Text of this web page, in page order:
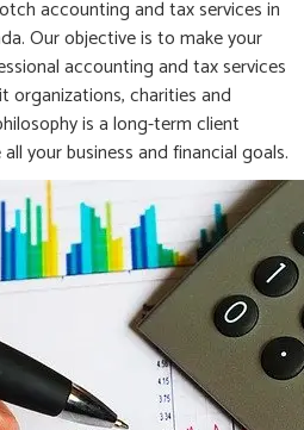
accounting and tax services in
Our objective is to make your
accounting and tax services
organizations, charities and
is a long-term client
your business and financial goals.